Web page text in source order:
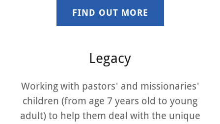
FIND OUT MORE
Legacy
Working with pastors' and missionaries'
children (from age 7 years old to young
adult) to help them deal with the unique